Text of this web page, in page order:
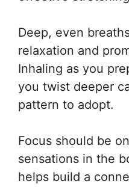
Deep, even
relaxation and
Inhaling as you
you twist deeper
pattern to adopt.
Focus should be
sensations in the
helps build a